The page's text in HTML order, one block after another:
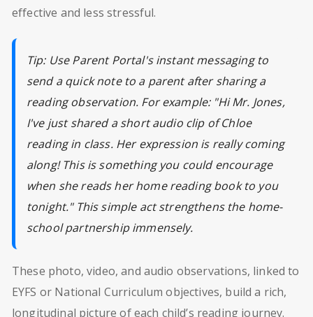
effective and less stressful.
Tip: Use Parent Portal's instant messaging to
send a quick note to a parent after sharing a
reading observation. For example: "Hi Mr. Jones,
I've just shared a short audio clip of Chloe
reading in class. Her expression is really coming
along! This is something you could encourage
when she reads her home reading book to you
tonight." This simple act strengthens the home-
school partnership immensely.
These photo, video, and audio observations, linked to
EYFS or National Curriculum objectives, build a rich,
longitudinal picture of each child’s reading journey.